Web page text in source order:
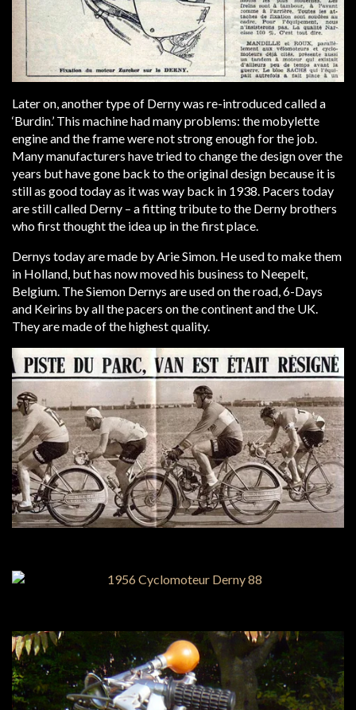
Later on, another type of Derny was re-introduced called a
‘Burdin.’ This machine had many problems: the mobylette
engine and the frame were not strong enough for the job.
Many manufacturers have tried to change the design over the
years but have gone back to the original design because it is
still as good today as it was way back in 1938. Pacers today
are still called Derny – a fitting tribute to the Derny brothers
who first thought the idea up in the first place.
Dernys today are made by Arie Simon. He used to make them
in Holland, but has now moved his business to Neepelt,
Belgium. The Siemon Dernys are used on the road, 6-Days
and Keirins by all the pacers on the continent and the UK.
They are made of the highest quality.